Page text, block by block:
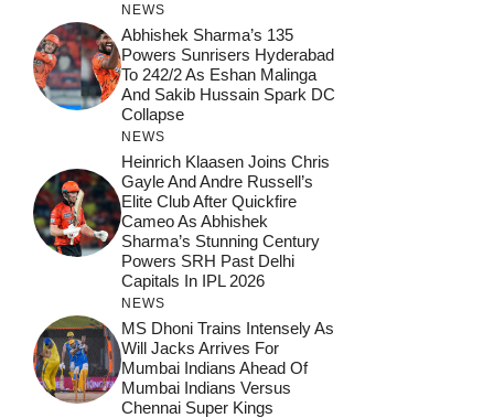
NEWS
Abhishek Sharma’s 135
Powers Sunrisers Hyderabad
To 242/2 As Eshan Malinga
And Sakib Hussain Spark DC
Collapse
NEWS
Heinrich Klaasen Joins Chris
Gayle And Andre Russell’s
Elite Club After Quickfire
Cameo As Abhishek
Sharma’s Stunning Century
Powers SRH Past Delhi
Capitals In IPL 2026
NEWS
MS Dhoni Trains Intensely As
Will Jacks Arrives For
Mumbai Indians Ahead Of
Mumbai Indians Versus
Chennai Super Kings